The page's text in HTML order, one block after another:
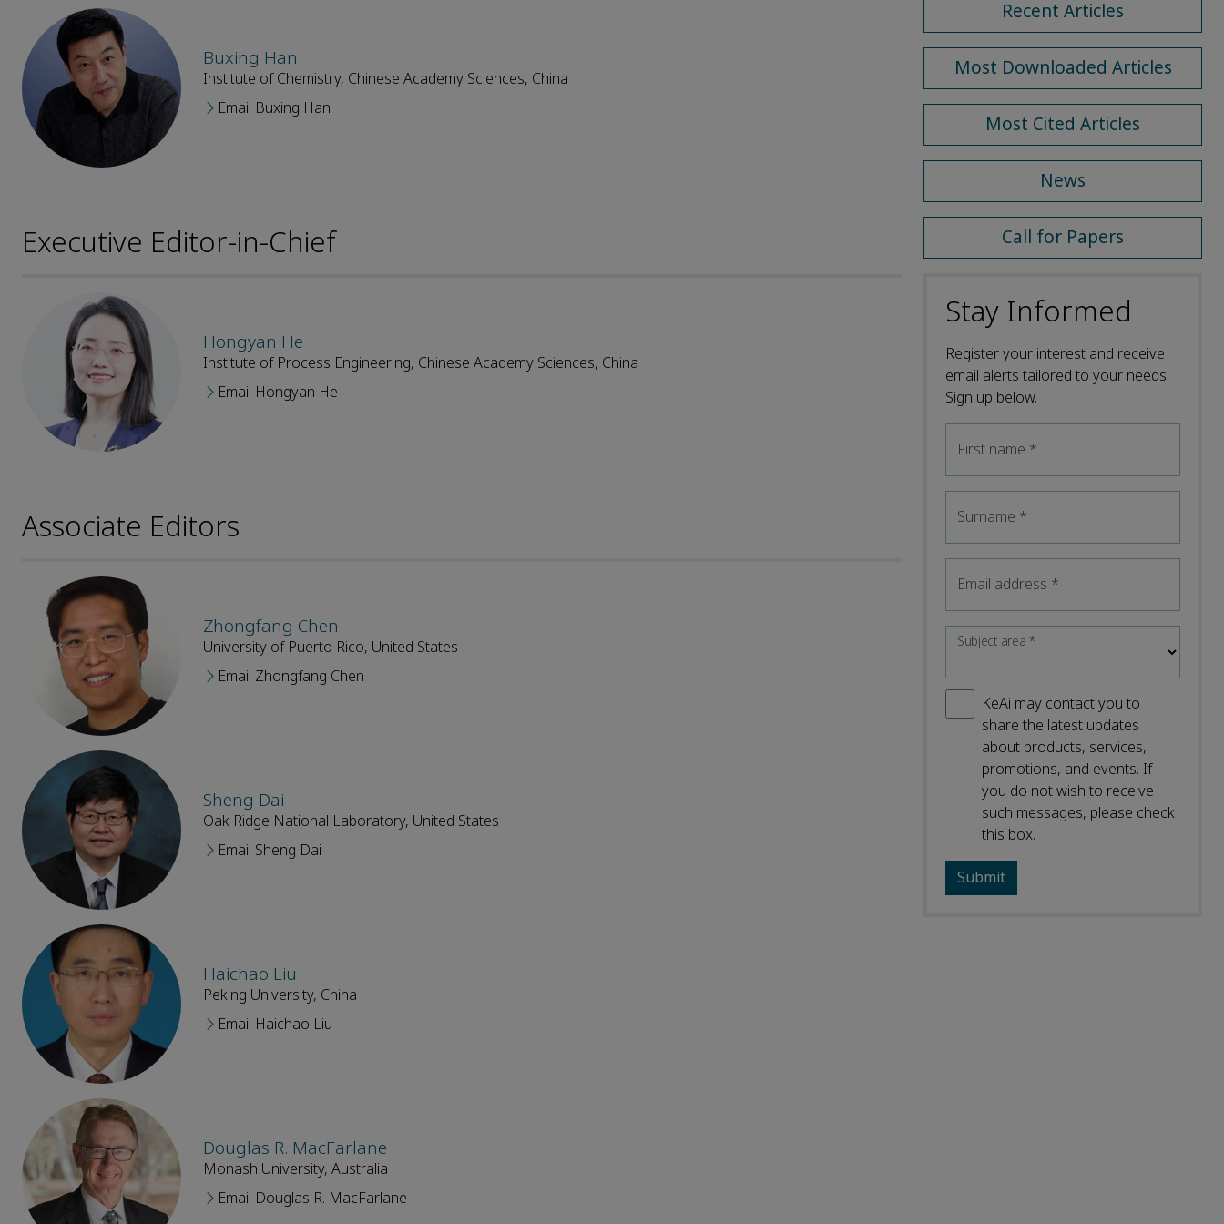
Buxing Han
Institute of Chemistry, Chinese Academy Sciences, China
Email Buxing Han
Executive Editor-in-Chief
Hongyan He
Institute of Process Engineering, Chinese Academy Sciences, China
Email Hongyan He
Associate Editors
Zhongfang Chen
University of Puerto Rico, United States
Email Zhongfang Chen
Sheng Dai
Oak Ridge National Laboratory, United States
Email Sheng Dai
Haichao Liu
Peking University, China
Email Haichao Liu
Douglas R. MacFarlane
Monash University, Australia
Email Douglas R. MacFarlane
Recent Articles
Most Downloaded Articles
Most Cited Articles
News
Call for Papers
Stay Informed
Register your interest and receive
email alerts tailored to your needs.
Sign up below.
First name *
Surname *
Email address *
Subject area*
KeAi may contact you to
share the latest updates
about products, services,
promotions, and events. If
you do not wish to receive
such messages, please check
this box.